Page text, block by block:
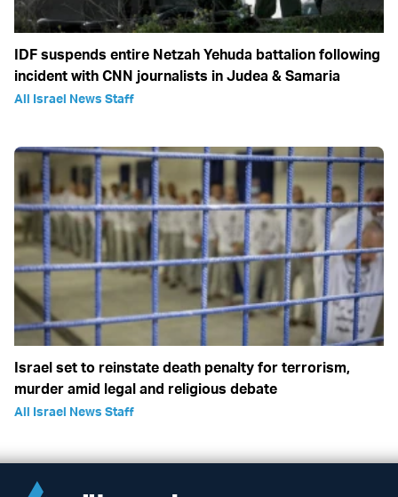
IDF suspends entire Netzah Yehuda battalion following
incident with CNN journalists in Judea & Samaria
All Israel News Staff
Israel set to reinstate death penalty for terrorism,
murder amid legal and religious debate
All Israel News Staff